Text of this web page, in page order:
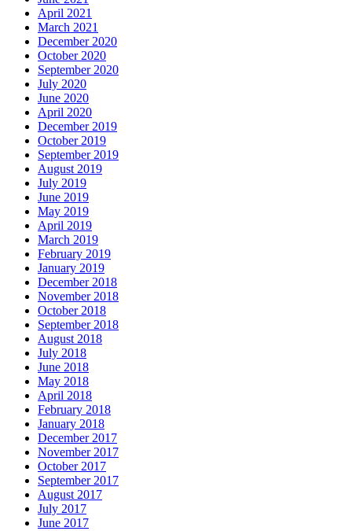
April 2021
March 2021
December 2020
October 2020
September 2020
July 2020
June 2020
April 2020
December 2019
October 2019
September 2019
August 2019
July 2019
June 2019
May 2019
April 2019
March 2019
February 2019
January 2019
December 2018
November 2018
October 2018
September 2018
August 2018
July 2018
June 2018
May 2018
April 2018
February 2018
January 2018
December 2017
November 2017
October 2017
September 2017
August 2017
July 2017
June 2017